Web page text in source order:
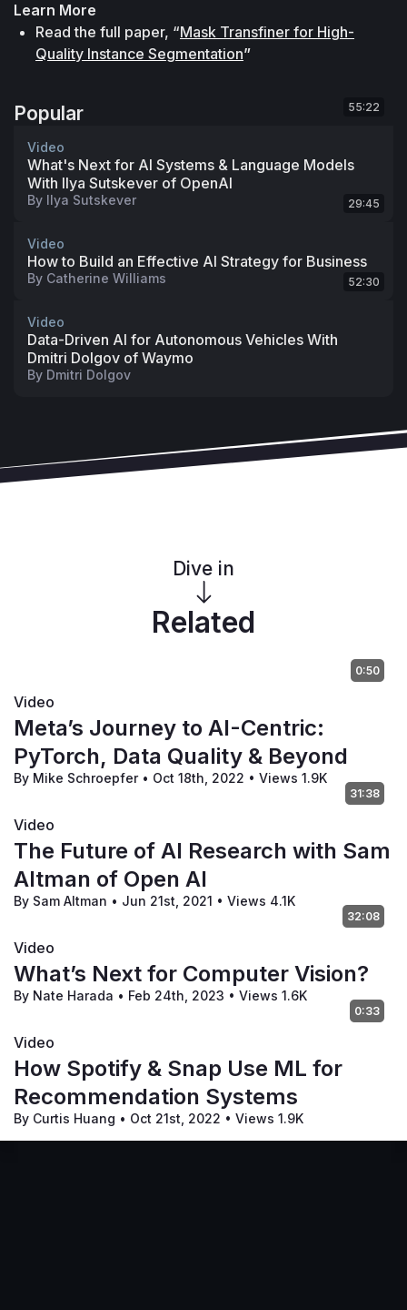
Learn More
Read the full paper, “Mask Transfiner for High-
Quality Instance Segmentation”
Popular 55:22
Video
What's Next for AI Systems & Language Models
With Ilya Sutskever of OpenAI
By Ilya Sutskever 29:45
Video
How to Build an Effective AI Strategy for Business
By Catherine Williams 52:30
Video
Data-Driven AI for Autonomous Vehicles With
Dmitri Dolgov of Waymo
By Dmitri Dolgov
Dive in
Related
0:50
Video
Meta’s Journey to AI-Centric:
PyTorch, Data Quality & Beyond
By Mike Schroepfer • Oct 18th, 2022 • Views 1.9K
31:38
Video
The Future of AI Research with Sam
Altman of Open AI
By Sam Altman • Jun 21st, 2021 • Views 4.1K
32:08
Video
What’s Next for Computer Vision?
By Nate Harada • Feb 24th, 2023 • Views 1.6K
0:33
Video
How Spotify & Snap Use ML for
Recommendation Systems
By Curtis Huang • Oct 21st, 2022 • Views 1.9K